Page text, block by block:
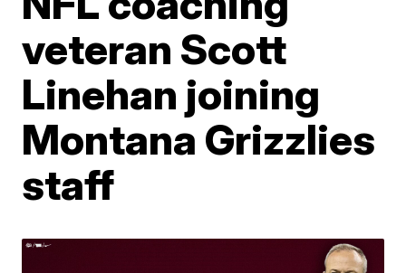
veteran Scott
Linehan joining
Montana Grizzlies
staff